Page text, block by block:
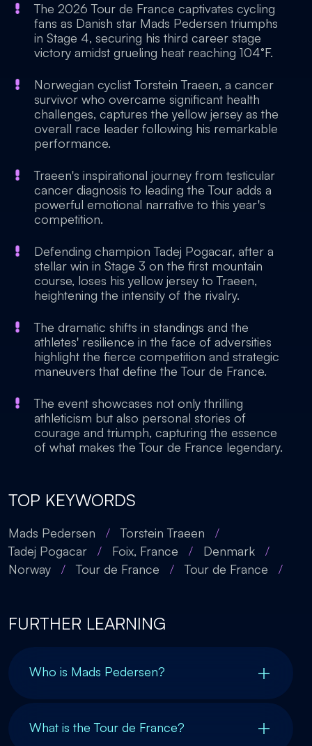
The 2026 Tour de France captivates cycling
fans as Danish star Mads Pedersen triumphs
in Stage 4, securing his third career stage
victory amidst grueling heat reaching 104°F.
Norwegian cyclist Torstein Traeen, a cancer
survivor who overcame significant health
challenges, captures the yellow jersey as the
overall race leader following his remarkable
performance.
Traeen's inspirational journey from testicular
cancer diagnosis to leading the Tour adds a
powerful emotional narrative to this year's
competition.
Defending champion Tadej Pogacar, after a
stellar win in Stage 3 on the first mountain
course, loses his yellow jersey to Traeen,
heightening the intensity of the rivalry.
The dramatic shifts in standings and the
athletes' resilience in the face of adversities
highlight the fierce competition and strategic
maneuvers that define the Tour de France.
The event showcases not only thrilling
athleticism but also personal stories of
courage and triumph, capturing the essence
of what makes the Tour de France legendary.
TOP KEYWORDS
Mads Pedersen / Torstein Traeen
/
Tadej Pogacar
/ Foix, France / Denmark
/
Norway
/ Tour de France / Tour de France /
FURTHER LEARNING
Who is Mads Pedersen?
What is the Tour de France?